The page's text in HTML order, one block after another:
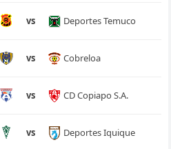
vs Deportes Temuco
vs Cobreloa
vs CD Copiapo S.A.
vs Deportes Iquique